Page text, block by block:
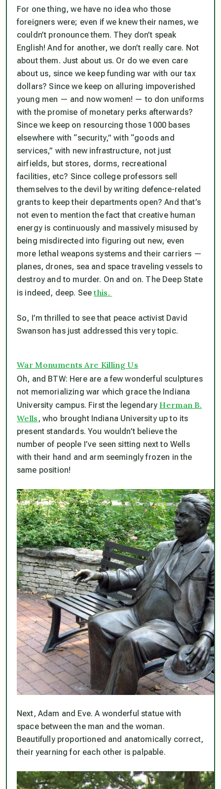
For one thing, we have no idea who those
foreigners were; even if we knew their names, we
couldn’t pronounce them. They don’t speak
English! And for another, we don’t really care. Not
about them. Just about us. Or do we even care
about us, since we keep funding war with our tax
dollars? Since we keep on alluring impoverished
young men — and now women! — to don uniforms
with the promise of monetary perks afterwards?
Since we keep on resourcing those 1000 bases
elsewhere with “security,” with “goods and
services,” with new infrastructure, not just
airfields, but stores, dorms, recreational
facilities, etc? Since college professors sell
themselves to the devil by writing defence-related
grants to keep their departments open? And that’s
not even to mention the fact that creative human
energy is continuously and massively misused by
being misdirected into figuring out new, even
more lethal weapons systems and their carriers —
planes, drones, sea and space traveling vessels to
destroy and to murder. On and on. The Deep State
is indeed, deep. Seethis.
So, I’m thrilled to see that peace activist David
Swanson has just addressed this very topic.
War Monuments Are Killing Us
Oh, and BTW: Here are a few wonderful sculptures
not memorializing war which grace the Indiana
University campus. First the legendaryHerman B.
Wells , who brought Indiana University up to its
present standards. You wouldn’t believe the
number of people I’ve seen sitting next to Wells
with their hand and arm seemingly frozen in the
same position!
Next, Adam and Eve. A wonderful statue with
space between the man and the woman.
Beautifully proportioned and anatomically correct,
their yearning for each other is palpable.